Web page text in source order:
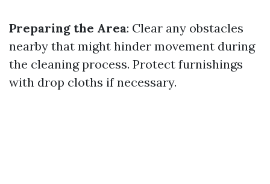
Preparing the Area: Clear any obstacles
nearby that might hinder movement during
the cleaning process. Protect furnishings
with drop cloths if necessary.